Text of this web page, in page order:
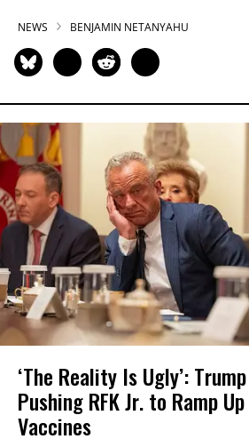
NEWS BENJAMIN NETANYAHU
‘The Reality Is Ugly’:
Pushing RFK Jr. to Ramp
Vaccines